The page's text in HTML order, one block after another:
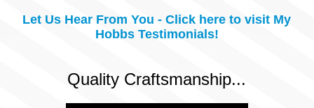
Let Us Hear From You - Click here to visit My
Hobbs Testimonials!
Quality Craftsmanship...